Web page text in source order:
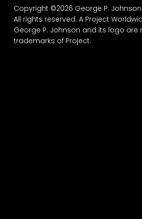
Copyright ©2026 George P. Johnson.
All rights reserved. A Project
George P. Johnson and its logo are
trademarks of Project.